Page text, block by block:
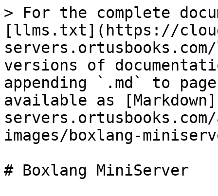
> For the complete
[llms.txt](https://
versions of
appending `.md` to
available as
images/boxlang-
# Boxlang MiniServer